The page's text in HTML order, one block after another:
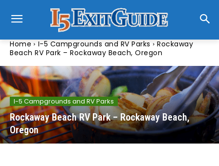
Home I-5 Campgrounds and RV Parks
Rockaway
Beach RV Park – Rockaway Beach, Oregon
I-5 Campgrounds and RV Parks
Rockaway Beach RV Park – Rockaway Beach,
Oregon